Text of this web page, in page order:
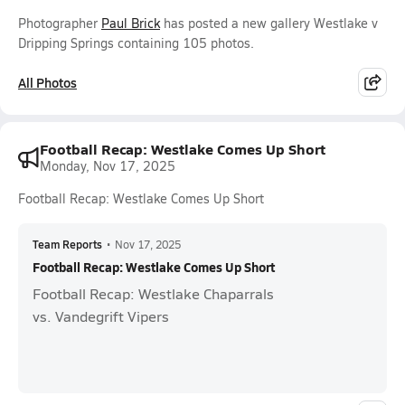
Photographer Paul Brickhas posted a new gallery Westlake v
Dripping Springs containing 105 photos.
All Photos
Football Recap: Westlake Comes Up Short
Monday, Nov 17, 2025
Football Recap: Westlake Comes Up Short
Team Reports • Nov 17, 2025
Football Recap: Westlake Comes Up Short
Football Recap: Westlake Chaparrals
vs. Vandegrift Vipers